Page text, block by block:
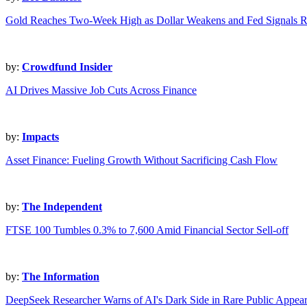
Gold Reaches Two-Week High as Dollar Weakens and Fed Signals
by: Crowdfund Insider
AI Drives Massive Job Cuts Across Finance
by: Impacts
Asset Finance: Fueling Growth Without Sacrificing Cash Flow
by: The Independent
FTSE 100 Tumbles 0.3% to 7,600 Amid Financial Sector Sell-off
by: The Information
DeepSeek Researcher Warns of AI's Dark Side in Rare Public